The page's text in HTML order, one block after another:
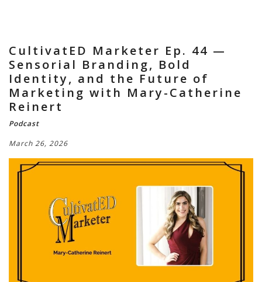
CultivatED Marketer Ep. 44 —
Sensorial Branding, Bold
Identity, and the Future of
Marketing with Mary-Catherine
Reinert
Podcast
March 26, 2026